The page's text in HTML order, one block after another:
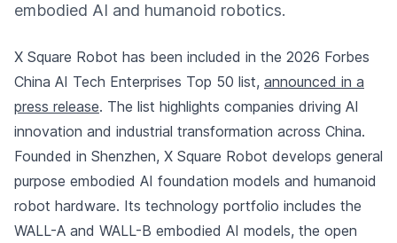
embodied AI and humanoid robotics.
X Square Robot has been included in the 2026 Forbes
China AI Tech Enterprises Top 50 list, announced in a
press release. The list highlights companies driving AI
innovation and industrial transformation across China.
Founded in Shenzhen, X Square Robot develops general
purpose embodied AI foundation models and humanoid
robot hardware. Its technology portfolio includes the
WALL-A and WALL-B embodied AI models, the open